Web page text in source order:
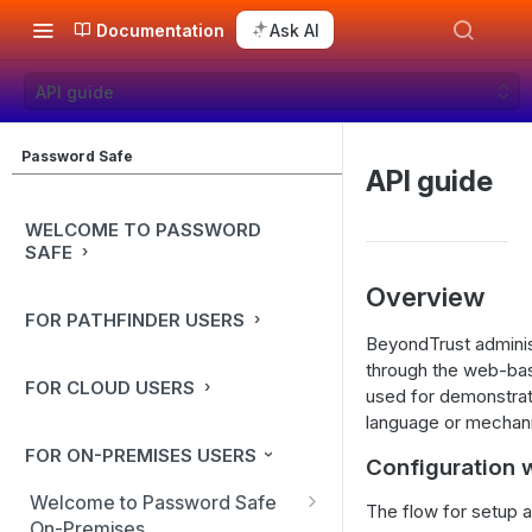
Documentation Ask AI
API guide
Password Safe
WELCOME TO PASSWORD
SAFE
FOR PATHFINDER USERS
FOR CLOUD USERS
FOR ON-PREMISES USERS
Welcome to Password Safe
API guide
Overview
BeyondTrust
through the web-
used for
language or
Configuration
The flow for setup